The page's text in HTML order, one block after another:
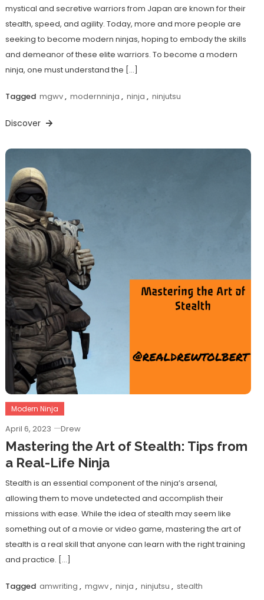
mystical and secretive warriors from Japan are known for their
stealth, speed, and agility. Today, more and more people are
seeking to become modern ninjas, hoping to embody the skills
and demeanor of these elite warriors. To become a modern
ninja, one must understand the […]
Tagged mgwv, modernninja , ninja , ninjutsu
Discover
Modern Ninja
April 6, 2023 Drew
Mastering the Art of Stealth: Tips from
a Real-Life Ninja
Stealth is an essential component of the ninja’s arsenal,
allowing them to move undetected and accomplish their
missions with ease. While the idea of stealth may seem like
something out of a movie or video game, mastering the art of
stealth is a real skill that anyone can learn with the right training
and practice. […]
Tagged amwriting , mgwv, ninja , ninjutsu , stealth